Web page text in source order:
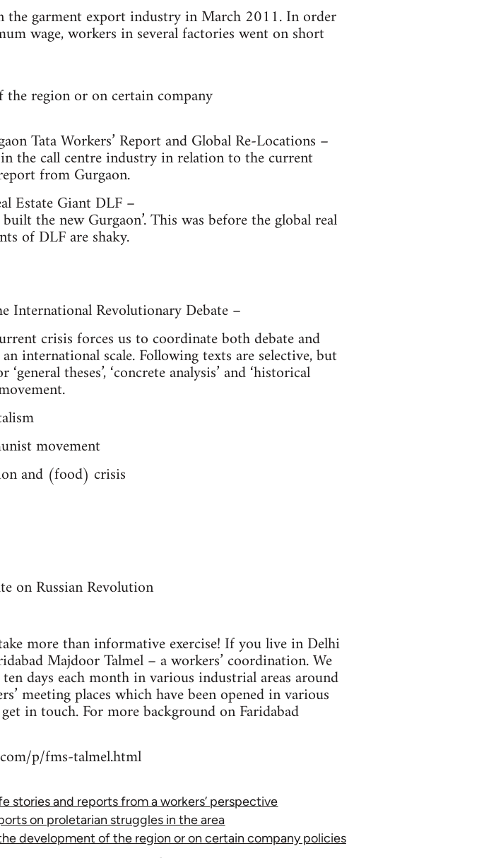
the garment export industry in March 2011. In order
wage, workers in several factories went on short
region or on certain company
Tata Workers’ Report and Global Re-Locations –
the call centre industry in relation to the current
from Gurgaon.
Estate Giant DLF –
the new Gurgaon’. This was before the global real
of DLF are shaky.
International Revolutionary Debate –
crisis forces us to coordinate both debate and
international scale. Following texts are selective, but
theses’, ‘concrete analysis’ and ‘historical
movement
and (food) crisis
on Russian Revolution
more than informative exercise! If you live in Delhi
Majdoor Talmel – a workers’ coordination. We
days each month in various industrial areas around
meeting places which have been opened in various
in touch. For more background on Faridabad
p/fms-talmel.html
stories and reports from a workers’ perspective
on proletarian struggles in the area
development of the region or on certain company policies